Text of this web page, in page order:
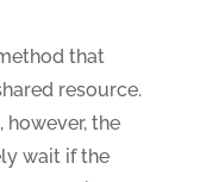
that
resource.
however, the
wait if the